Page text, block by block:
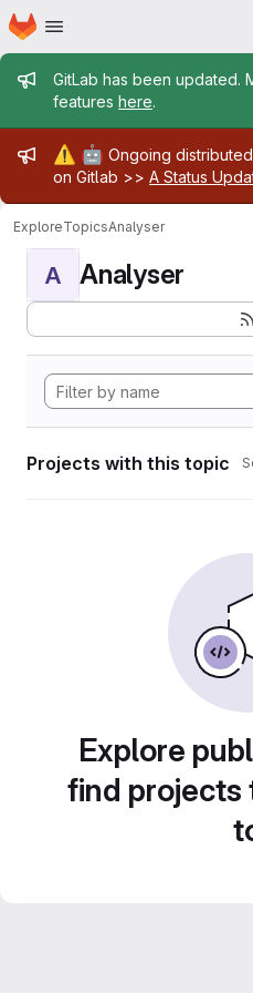
Skip to main content
Homepage
Admin
GitLab has been updated.
features here.
Admin
⚠️ 🤖 Ongoing
on Gitlab >> A Status
ExploreTopicsAnalyser
A Analyser
Projects with this topic
Explore
find projects